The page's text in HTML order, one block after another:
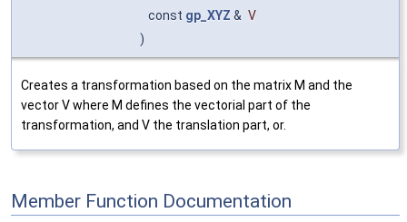
const gp_XYZ & V
)
Creates a transformation based on the matrix M and the
vector V where M defines the vectorial part of the
transformation, and V the translation part, or.
Member Function Documentation